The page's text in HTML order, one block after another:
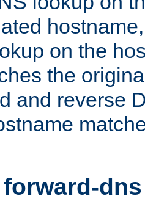
on the
the
and reverse
dns